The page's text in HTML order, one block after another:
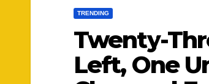
TRENDING
Twenty-
Left, One